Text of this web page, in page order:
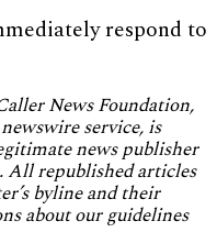
respond to
News Foundation,
service, is
news publisher
All republished articles
byline and their
about our guidelines